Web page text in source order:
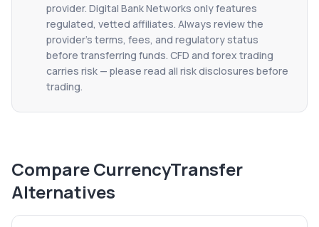
provider. Digital Bank Networks only features
regulated, vetted affiliates. Always review the
provider's terms, fees, and regulatory status
before transferring funds. CFD and forex trading
carries risk — please read all risk disclosures before
trading.
CompareCurrencyTransfer
Alternatives